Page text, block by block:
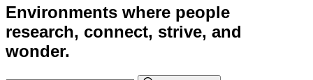
Environments where people
research, connect, strive, and
wonder.